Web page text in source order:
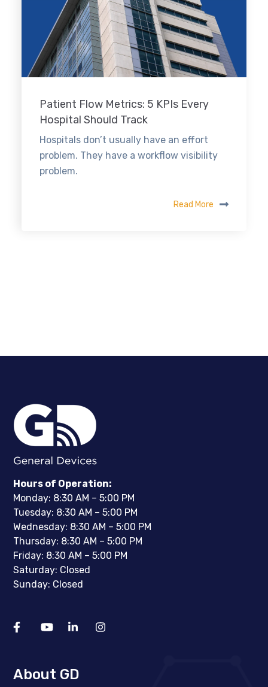
Patient Flow Metrics: 5 KPIs Every
Hospital Should Track
Hospitals don’t usually have an effort
problem. They have a workflow visibility
problem.
Read More
Hours of Operation:
Monday: 8:30 AM – 5:00 PM
Tuesday: 8:30 AM – 5:00 PM
Wednesday: 8:30 AM – 5:00 PM
Thursday: 8:30 AM – 5:00 PM
Friday: 8:30 AM – 5:00 PM
Saturday: Closed
Sunday: Closed
About GD